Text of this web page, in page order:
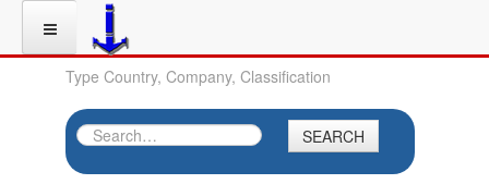
Type Country, Company, Classification
SEARCH